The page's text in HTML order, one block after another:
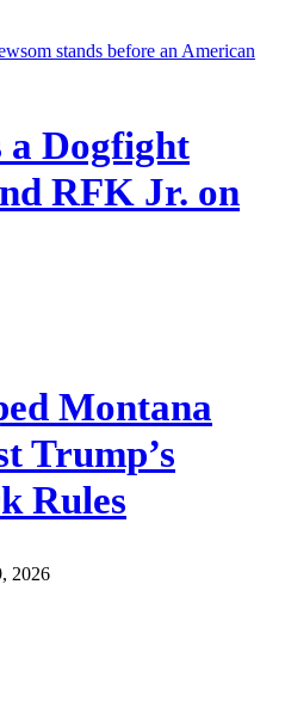
a Dogfight
RFK Jr. on
Montana
Trump’s
Rules
2026